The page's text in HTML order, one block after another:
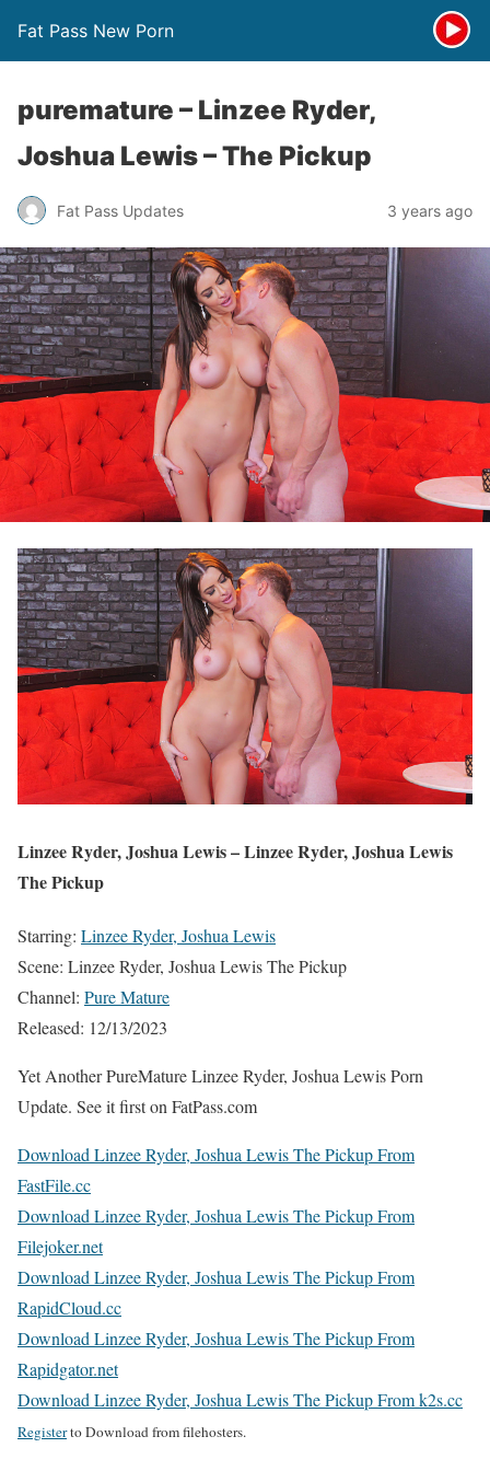
Fat Pass New Porn
puremature – Linzee Ryder,
Joshua Lewis – The Pickup
Fat Pass Updates 3 years ago
Linzee Ryder, Joshua Lewis – Linzee Ryder, Joshua Lewis
The Pickup
Starring: Linzee Ryder, Joshua Lewis
Scene: Linzee Ryder, Joshua Lewis The Pickup
Channel: Pure Mature
Released: 12/13/2023
Yet Another PureMature Linzee Ryder, Joshua Lewis Porn
Update. See it first on FatPass.com
Download Linzee Ryder, Joshua Lewis The Pickup From
FastFile.cc
Download Linzee Ryder, Joshua Lewis The Pickup From
Filejoker.net
Download Linzee Ryder, Joshua Lewis The Pickup From
RapidCloud.cc
Download Linzee Ryder, Joshua Lewis The Pickup From
Rapidgator.net
Download Linzee Ryder, Joshua Lewis The Pickup From k2s.cc
Registerto Download from filehosters.